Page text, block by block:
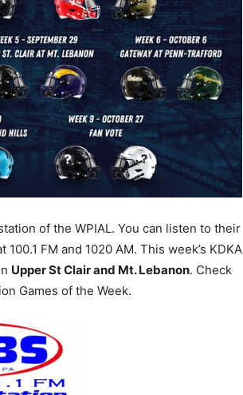
of the WPIAL. You can listen to their
100.1 FM and 1020 AM. This week’s KDKA
Upper St Clair and Mt. Lebanon. Check
Games of the Week.